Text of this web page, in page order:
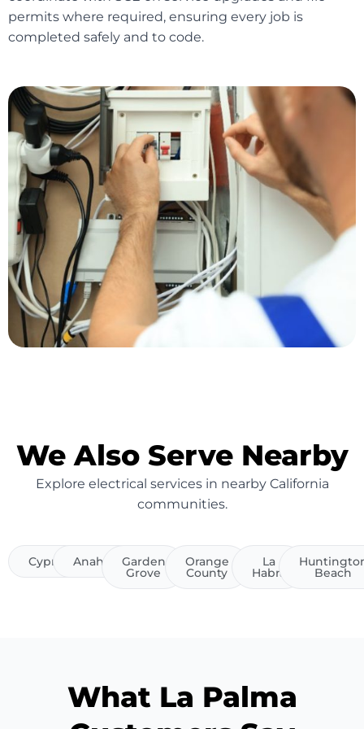
permits where required, ensuring every job is
completed safely and to code.
We Also Serve Nearby
Explore electrical services in nearby California
communities.
CypressAnaheimGarden
Grove
Orange
County
La
Habra Beach
What La Palma